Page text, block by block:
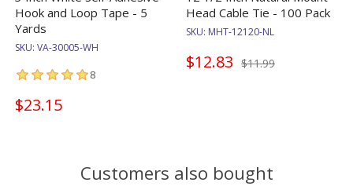
Hook and Loop Tape - 5
Yards
SKU: VA-30005-WH
8
$23.15
Head Cable Tie - 100 Pack
SKU: MHT-12120-NL
$12.83 $11.99
Customers also bought